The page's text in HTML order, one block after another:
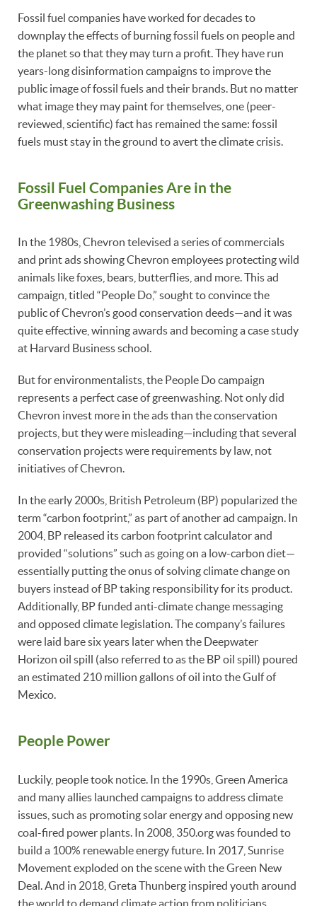
Fossil fuel companies have worked for decades to
downplay the effects of burning fossil fuels on people and
the planet so that they may turn a profit. They have run
years-long disinformation campaigns to improve the
public image of fossil fuels and their brands. But no matter
what image they may paint for themselves, one (peer-
reviewed, scientific) fact has remained the same: fossil
fuels must stay in the ground to avert the climate crisis.
Fossil Fuel Companies Are in the
Greenwashing Business
In the 1980s, Chevron televised a series of commercials
and print ads showing Chevron employees protecting wild
animals like foxes, bears, butterflies, and more. This ad
campaign, titled “People Do,” sought to convince the
public of Chevron’s good conservation deeds—and it was
quite effective, winning awards and becoming a case study
at Harvard Business school.
But for environmentalists, the People Do campaign
represents a perfect case of greenwashing. Not only did
Chevron invest more in the ads than the conservation
projects, but they were misleading—including that several
conservation projects were requirements by law, not
initiatives of Chevron.
In the early 2000s, British Petroleum (BP) popularized the
term “carbon footprint,” as part of another ad campaign. In
2004, BP released its carbon footprint calculator and
provided “solutions” such as going on a low-carbon diet—
essentially putting the onus of solving climate change on
buyers instead of BP taking responsibility for its product.
Additionally, BP funded anti-climate change messaging
and opposed climate legislation. The company’s failures
were laid bare six years later when the Deepwater
Horizon oil spill (also referred to as the BP oil spill) poured
an estimated 210 million gallons of oil into the Gulf of
Mexico.
People Power
Luckily, people took notice. In the 1990s, Green America
and many allies launched campaigns to address climate
issues, such as promoting solar energy and opposing new
coal-fired power plants. In 2008, 350.org was founded to
build a 100% renewable energy future. In 2017, Sunrise
Movement exploded on the scene with the Green New
Deal. And in 2018, Greta Thunberg inspired youth around
the world to demand climate action from politicians.